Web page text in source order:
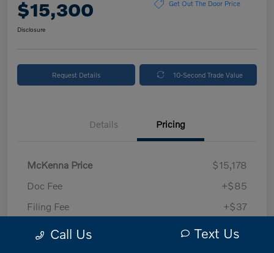
$15,300 Get Out The Door Price
Disclosure
Request Details 10-Second Trade Value
Details Pricing
McKenna Price
$15,178
Doc Fee
+$85
Filing Fee
+$37
Your Price $15,300
Call Us Text Us